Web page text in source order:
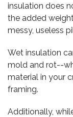
insulation does
the added
messy, useless
Wet insulation
mold and rot--
material in your
framing.
Additionally,